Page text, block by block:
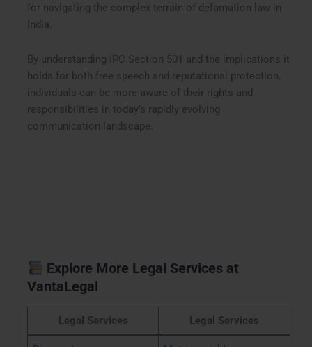
for navigating the complex terrain of defamation law in
India.
By understanding IPC Section 501 and the implications it
holds for both free speech and reputational protection,
individuals can be more aware of their rights and
responsibilities in today’s rapidly evolving
communication landscape.
Explore More Legal Services at
VantaLegal
Legal Services Legal Services